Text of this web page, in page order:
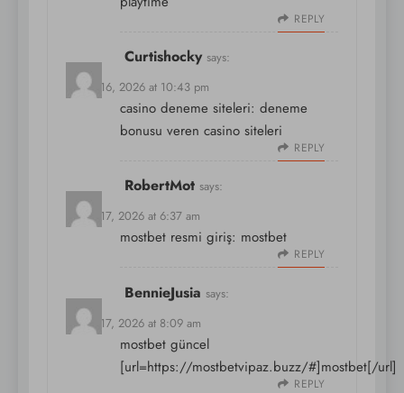
REPLY
Curtishocky says:
March 16, 2026 at 10:43 pm
casino deneme siteleri: deneme
bonusu veren casino siteleri
REPLY
RobertMot says:
March 17, 2026 at 6:37 am
mostbet resmi giriş: mostbet
REPLY
BennieJusia says:
March 17, 2026 at 8:09 am
mostbet güncel
[url=https://mostbetvipaz.buzz/#]mostbet[/url]
REPLY